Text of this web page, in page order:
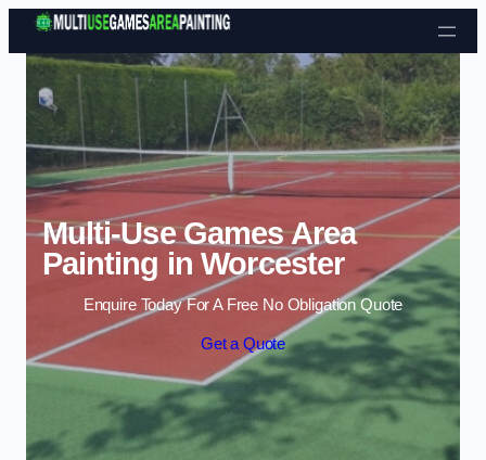
Skip to content
Multi-Use Games Area
Painting in Worcester
Enquire Today For A Free No Obligation Quote
Get a Quote